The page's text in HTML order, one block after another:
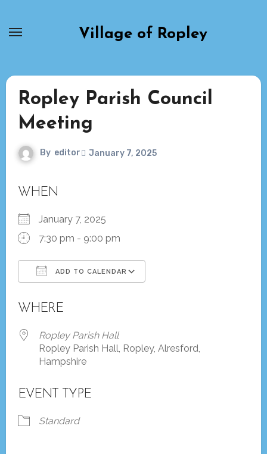
Village of Ropley
Ropley Parish Council
Meeting
By editor January 7, 2025
WHEN
January 7, 2025
7:30 pm - 9:00 pm
ADD TO CALENDAR
WHERE
Ropley Parish Hall
Ropley Parish Hall, Ropley, Alresford,
Hampshire
EVENT TYPE
Standard